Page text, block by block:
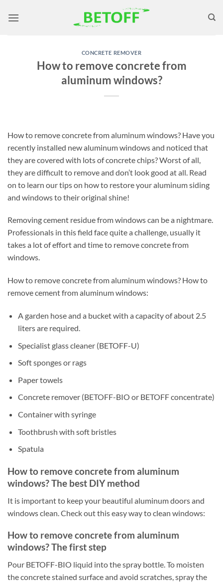
CONCRETE REMOVER
How to remove concrete from
aluminum windows?
How to remove concrete from aluminum windows? Have you
recently installed new aluminum windows and noticed that
they are covered with lots of concrete chips? Worst of all,
they are difficult to remove and don’t look good at all. Read
on to learn our tips on how to restore your aluminum siding
and windows to their original shine!
Removing cement residue from windows can be a nightmare.
Professionals in this field face quite a challenge, usually it
takes a lot of effort and time to remove concrete from
windows.
How to remove concrete from aluminum windows? How to
remove cement from aluminum windows:
A garden hose and a bucket with a capacity of about 2.5
liters are required.
Specialist glass cleaner (BETOFF-U)
Soft sponges or rags
Paper towels
Concrete remover (BETOFF-BIO or BETOFF concentrate)
Container with syringe
Toothbrush with soft bristles
Spatula
How to remove concrete from aluminum
windows? The best DIY method
It is important to keep your beautiful aluminum doors and
windows clean. Check out this easy way to clean windows:
How to remove concrete from aluminum
windows? The first step
Pour BETOFF-BIO liquid into the spray bottle. To moisten
the concrete stained surface and avoid scratches, spray the